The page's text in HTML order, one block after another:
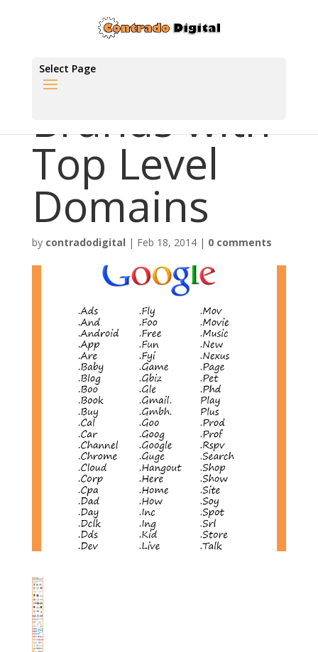
Select Page
Brands with
Top Level
Domains
by contradodigital | Feb 18, 2014| 0 comments